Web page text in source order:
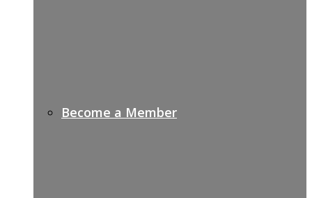
Become a Member